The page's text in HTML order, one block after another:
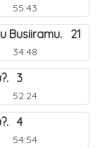
55:43
Busiiramu. 21
34:48
3
52:24
4
54:54